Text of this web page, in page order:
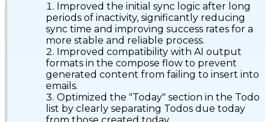
Improved the initial sync logic after long
periods of inactivity, significantly reducing
sync time and improving success rates for a
more stable and reliable process.
Improved compatibility with AI output
formats in the compose flow to prevent
generated content from failing to insert into
emails.
Optimized the "Today" section in the Todo
list by clearly separating Todos due today